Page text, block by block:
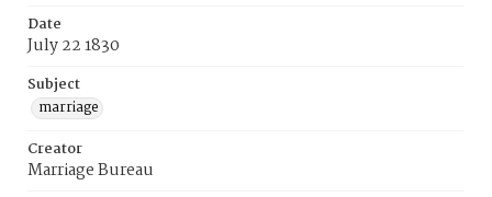
Date
July 22 1830
Subject
marriage
Creator
Marriage Bureau